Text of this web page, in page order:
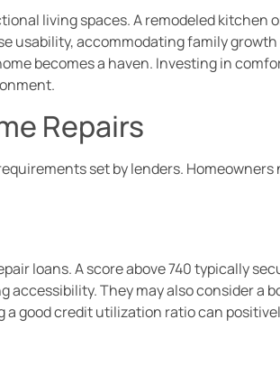
living spaces. A remodeled kitchen
usability, accommodating family
becomes a haven. Investing in
Repairs
set by lenders.
loans. A score above 740 typically
accessibility. They may also consider a
good credit utilization ratio can